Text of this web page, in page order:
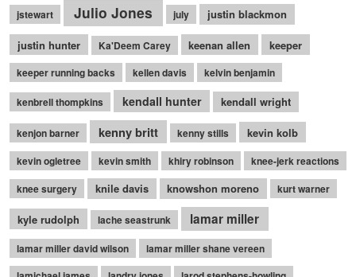
jstewart Julio Jones july justin blackmon
justin hunter Ka'Deem Carey keenan allen keeper
keeper running backs kellen davis kelvin benjamin
kenbrell thompkins kendall hunter kendall wright
kenjon barner kenny britt kenny stills kevin kolb
kevin ogletree kevin smith khiry robinson
knee-jerk reactions
knee surgery
knile davis knowshon moreno kurt warner
kyle rudolph lache seastrunk lamar miller
lamar miller david wilson
lamar miller shane vereen